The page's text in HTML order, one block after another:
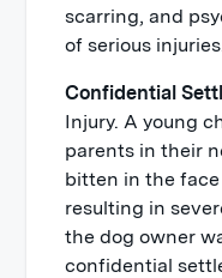
scarring, and
of serious
Confidential
Injury. A young
parents in their
bitten in the
resulting in
the dog owner
confidential